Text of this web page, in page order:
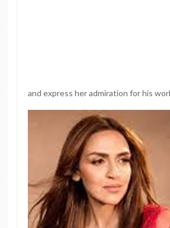
and express her admiration for his